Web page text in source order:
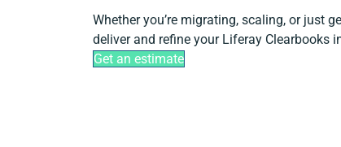
Whether you’re migrating, scaling, or just
deliver and refine your Liferay Clearbooks
Get an estimate